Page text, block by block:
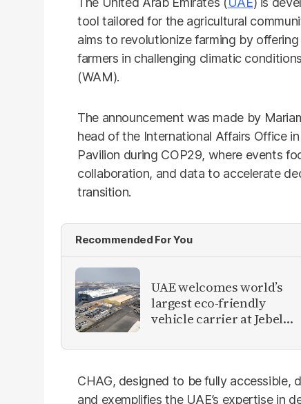
tool tailored for the agricultural
aims to revolutionize farming by
farmers in challenging climatic
(WAM).
The announcement was made by
head of the International Affairs Office
Pavilion during COP29, where events
collaboration, and data to accelerate
transition.
Recommended For You
UAE welcomes world’s
largest eco-friendly
vehicle carrier at Jebel
CHAG, designed to be fully accessible,
and exemplifies the UAE’s expertise in